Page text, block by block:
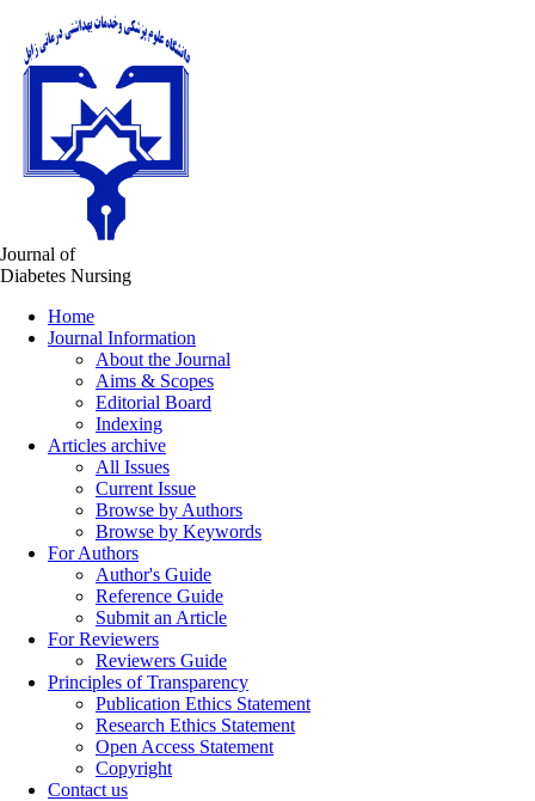
Journal of
Diabetes Nursing
Home
Journal Information
About the Journal
Aims & Scopes
Editorial Board
Indexing
Articles archive
All Issues
Current Issue
Browse by Authors
Browse by Keywords
For Authors
Author's Guide
Reference Guide
Submit an Article
For Reviewers
Reviewers Guide
Principles of Transparency
Publication Ethics Statement
Research Ethics Statement
Open Access Statement
Copyright
Contact us